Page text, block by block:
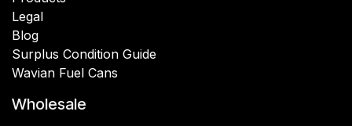
Legal
Blog
Surplus Condition Guide
Wavian Fuel Cans
Wholesale